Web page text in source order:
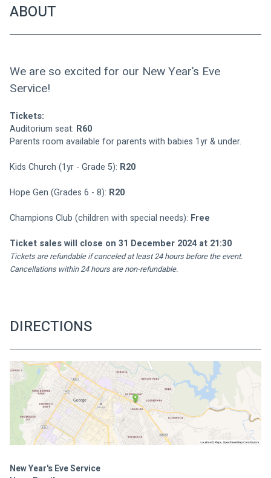
ABOUT
We are so excited for our New Year’s Eve
Service!
Tickets:
Auditorium seat: R60
Parents room available for parents with babies 1yr & under.
Kids Church (1yr - Grade 5): R20
Hope Gen (Grades 6 - 8): R20
Champions Club (children with special needs): Free
Ticket sales will close on 31 December 2024 at 21:30
Tickets are refundable if canceled at least 24 hours before the event.
Cancellations within 24 hours are non-refundable.
DIRECTIONS
New Year's Eve Service